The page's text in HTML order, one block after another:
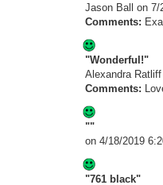
Jason Ball
on 7/
Comments:
"Wonderful!"
Alexandra Ratliff
Comments:
""
on 4/18/2019
"761 black"